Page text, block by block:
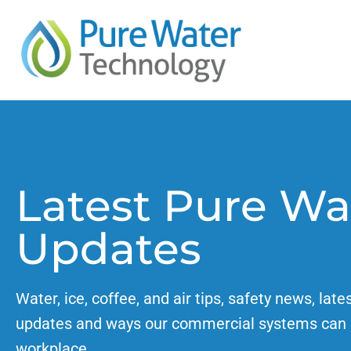
Latest Pure
Updates
Water, ice, coffee, and air tips, safety news,
updates and ways our commercial systems can